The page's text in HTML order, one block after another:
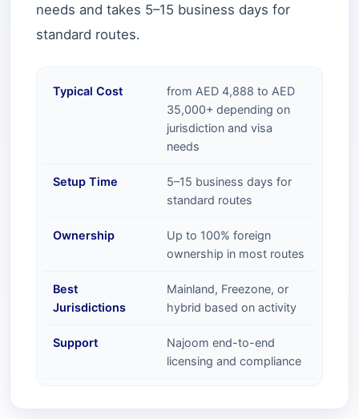
needs and takes 5–15 business days for
standard routes.
Typical Cost
from AED 4,888 to AED
35,000+ depending on
jurisdiction and visa
needs
Setup Time
5–15 business days for
standard routes
Ownership
Up to 100% foreign
ownership in most routes
Best
Jurisdictions
Mainland, Freezone, or
hybrid based on activity
Support
Najoom end-to-end
licensing and compliance